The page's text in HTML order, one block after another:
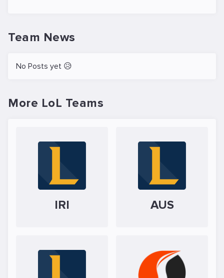
Team News
No Posts yet 😥
More LoL Teams
IRI AUS